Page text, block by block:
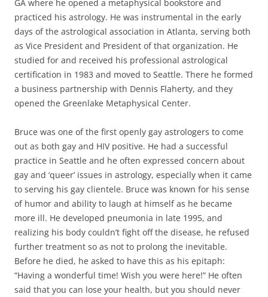
GA where he opened a metaphysical bookstore and
practiced his astrology. He was instrumental in the early
days of the astrological association in Atlanta, serving both
as Vice President and President of that organization. He
studied for and received his professional astrological
certification in 1983 and moved to Seattle. There he formed
a business partnership with Dennis Flaherty, and they
opened the Greenlake Metaphysical Center.
Bruce was one of the first openly gay astrologers to come
out as both gay and HIV positive. He had a successful
practice in Seattle and he often expressed concern about
gay and ‘queer’ issues in astrology, especially when it came
to serving his gay clientele. Bruce was known for his sense
of humor and ability to laugh at himself as he became
more ill. He developed pneumonia in late 1995, and
realizing his body couldn’t fight off the disease, he refused
further treatment so as not to prolong the inevitable.
Before he died, he asked to have this as his epitaph:
“Having a wonderful time! Wish you were here!” He often
said that you can lose your health, but you should never